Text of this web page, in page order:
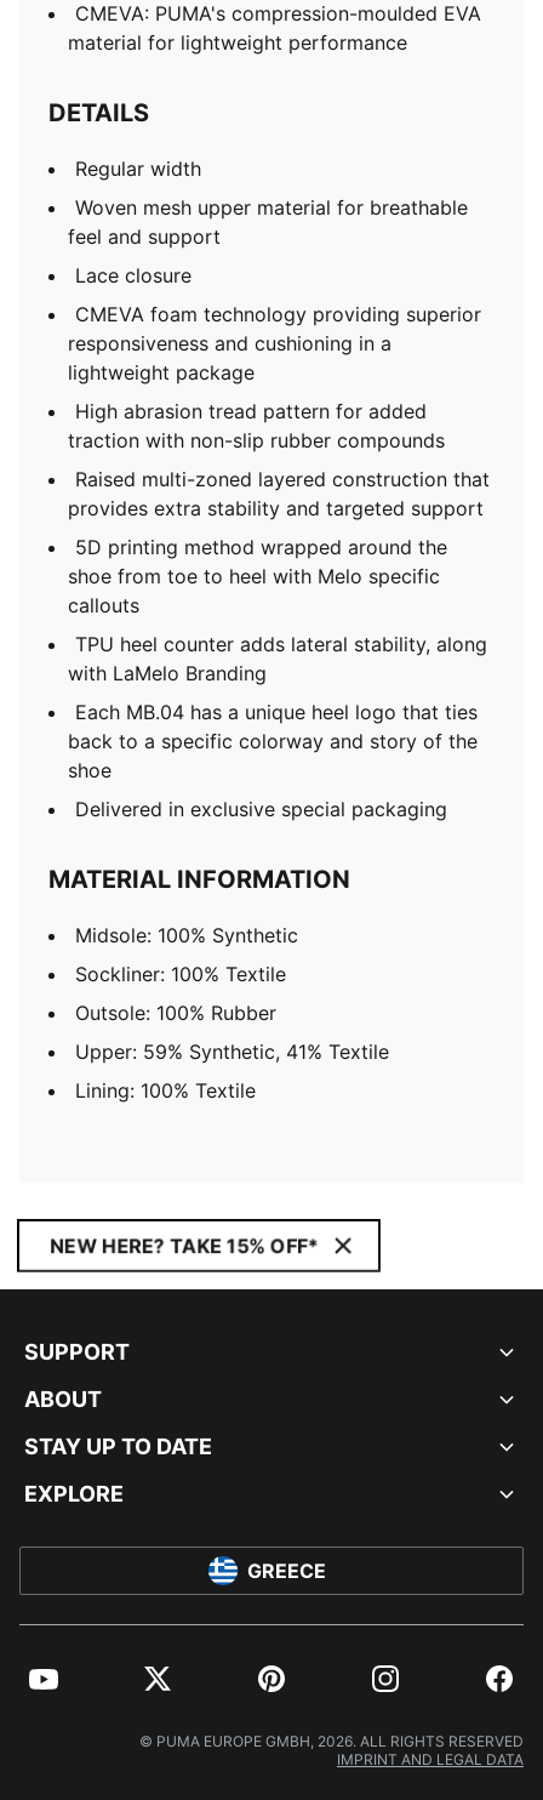
CMEVA: PUMA's compression-moulded EVA
material for lightweight performance
DETAILS
Regular width
Woven mesh upper material for breathable
feel and support
Lace closure
CMEVA foam technology providing superior
responsiveness and cushioning in a
lightweight package
High abrasion tread pattern for added
traction with non-slip rubber compounds
Raised multi-zoned layered construction that
provides extra stability and targeted support
5D printing method wrapped around the
shoe from toe to heel with Melo specific
callouts
TPU heel counter adds lateral stability, along
with LaMelo Branding
Each MB.04 has a unique heel logo that ties
back to a specific colorway and story of the
shoe
Delivered in exclusive special packaging
MATERIAL INFORMATION
Midsole: 100% Synthetic
Sockliner: 100% Textile
Outsole: 100% Rubber
Upper: 59% Synthetic, 41% Textile
Lining: 100% Textile
NEW HERE? TAKE 15% OFF*
SUPPORT
ABOUT
STAY UP TO DATE
EXPLORE
GREECE
YouTube Twitter Pinterest Instagram
© PUMA EUROPE GMBH, 2026. ALL RIGHTS RESERVED
IMPRINT AND LEGAL DATA